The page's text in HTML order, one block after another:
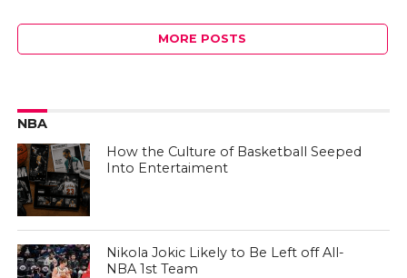
MORE POSTS
NBA
How the Culture of Basketball Seeped
Into Entertaiment
Nikola Jokic Likely to Be Left off All-
NBA 1st Team